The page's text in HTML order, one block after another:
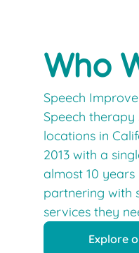
Who
Speech
Speech
locations in
2013 with a
almost 10
partnering with
services they
Explore